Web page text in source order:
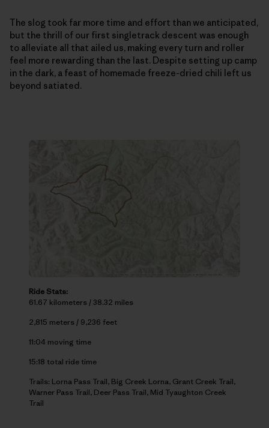
The slog took far more time and effort than we anticipated,
but the thrill of our first singletrack descent was enough
to alleviate all that ailed us, making every turn and roller
feel more rewarding than the last. Despite setting up camp
in the dark, a feast of homemade freeze-dried chili left us
beyond satiated.
Ride Stats:
61.67 kilometers / 38.32 miles
2,815 meters / 9,236 feet
11:04 moving time
15:18 total ride time
Trails: Lorna Pass Trail, Big Creek Lorna, Grant Creek Trail,
Warner Pass Trail, Deer Pass Trail, Mid Tyaughton Creek
Trail